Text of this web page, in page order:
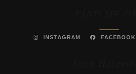
INSTAGRAM FACEBOOK